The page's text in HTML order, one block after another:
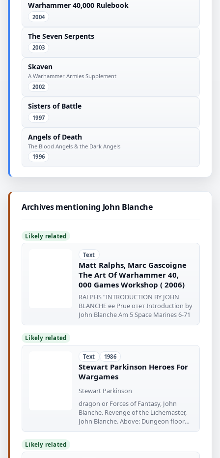
Warhammer 40,000 Rulebook
2004
The Seven Serpents
2003
Skaven
A Warhammer Armies Supplement
2002
Sisters of Battle
1997
Angels of Death
The Blood Angels & the Dark Angels
1996
Archives mentioning John Blanche
Likely related
Text
Matt Ralphs, Marc Gascoigne
The Art Of Warhammer 40,
000 Games Workshop ( 2006)
RALPHS “INTRODUCTION BY JOHN
BLANCHE ее Prue отет Introduction by
John Blanche Am 5 Space Marines 6-71
Likely related
Text 1986
Stewart Parkinson Heroes For
Wargames
Stewart Parkinson
dragon or Forces of Fantasy, John
Blanche. Revenge of the Lichemaster,
John Blanche. Above: Dungeon floor
plans
Likely related